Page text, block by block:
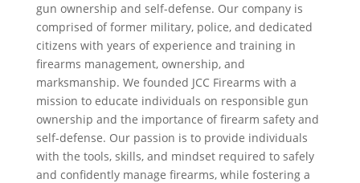
gun ownership and self-defense. Our company is
comprised of former military, police, and dedicated
citizens with years of experience and training in
firearms management, ownership, and
marksmanship. We founded JCC Firearms with a
mission to educate individuals on responsible gun
ownership and the importance of firearm safety and
self-defense. Our passion is to provide individuals
with the tools, skills, and mindset required to safely
and confidently manage firearms, while fostering a